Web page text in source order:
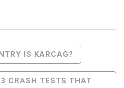
IS KARCAG?
CRASH TESTS THAT